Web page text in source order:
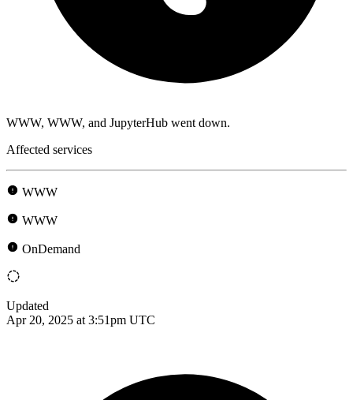
WWW, WWW, and JupyterHub went down.
Affected services
WWW
WWW
OnDemand
Updated
Apr 20, 2025 at 3:51pm UTC